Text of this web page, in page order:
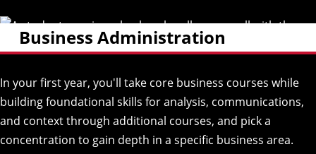
Business Administration
In your first year, you'll take core business courses while
building foundational skills for analysis, communications,
and context through additional courses, and pick a
concentration to gain depth in a specific business area.